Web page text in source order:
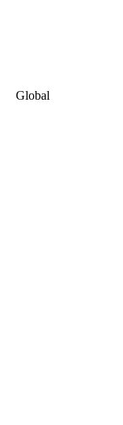
Global